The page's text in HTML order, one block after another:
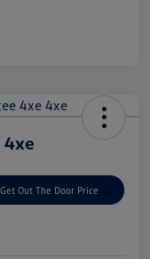
4xe
Get Out The Door Price